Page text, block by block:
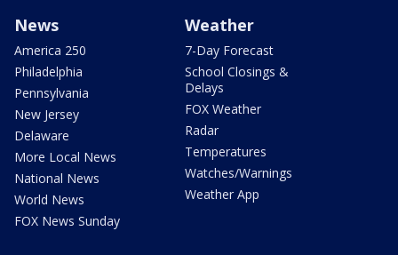
News
America 250
Philadelphia
Pennsylvania
New Jersey
Delaware
More Local News
National News
World News
FOX News Sunday
Weather
7-Day Forecast
School Closings &
Delays
FOX Weather
Radar
Temperatures
Watches/Warnings
Weather App